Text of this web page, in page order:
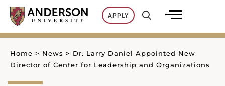
Skip
content
APPLY
Home > News > Dr. Larry Daniel Appointed New
Director of Center for Leadership and Organizations